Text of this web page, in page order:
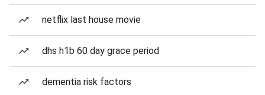
netflix last house movie
dhs h1b 60 day grace period
dementia risk factors